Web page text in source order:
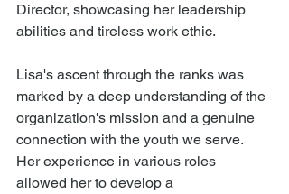
Director, showcasing her leadership
abilities and tireless work ethic.
Lisa's ascent through the ranks was
marked by a deep understanding of the
organization's mission and a genuine
connection with the youth we serve.
Her experience in various roles
allowed her to develop a